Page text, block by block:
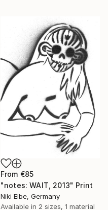
From €85
"notes: WAIT, 2013" Print
Niki Elbe, Germany
Available in 2 sizes, 1 material